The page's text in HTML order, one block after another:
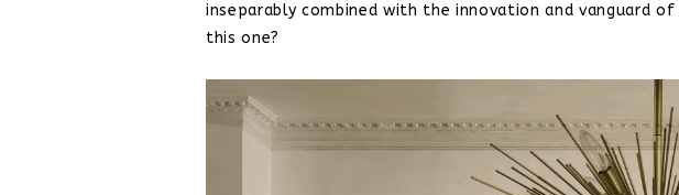
inseparably combined with the innovation and vanguard of
this one?